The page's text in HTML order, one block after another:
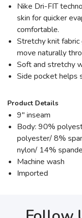
Nike Dri-FIT
skin for quicker
comfortable.
Stretchy knit
move naturally
Soft and stretchy
Side pocket helps
Product Details
9" inseam
Body: 90%
polyester/ 8%
nylon/ 14%
Machine wash
Imported